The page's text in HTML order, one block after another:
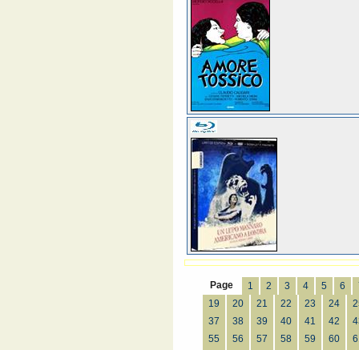
Page 1 2 3 4 5 6
19
20 21 22 23 24
37
38 39 40 41 42
55
56 57 58 59 60